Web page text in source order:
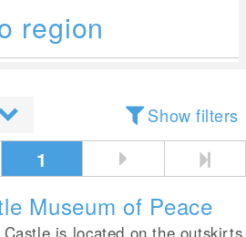
region
Show filters
1
Museum of Peace
Castle is located on the outskirts